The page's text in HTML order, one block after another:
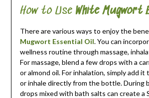
How to Use White Mugwort
There are various ways to enjoy the
Mugwort Essential Oil. You can
wellness routine through massage,
For massage, blend a few drops with a
or almond oil. For inhalation, simply add it
or inhale directly from the bottle. During
drops mixed with bath salts can create a